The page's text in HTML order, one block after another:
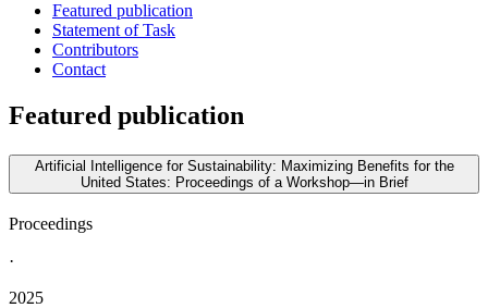
Featured publication
Statement of Task
Contributors
Contact
Featured publication
Artificial Intelligence for Sustainability: Maximizing Benefits for the
United States: Proceedings of a Workshop—in Brief
Proceedings
·
2025